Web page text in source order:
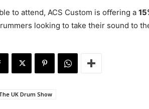
to attend, ACS Custom is oﬀering a
looking to take their sound to
UK Drum Show